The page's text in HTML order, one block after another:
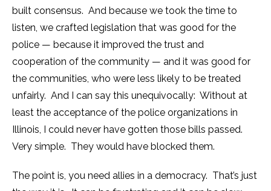
built consensus. And because we took the time to
listen, we crafted legislation that was good for the
police — because it improved the trust and
cooperation of the community — and it was good for
the communities, who were less likely to be treated
unfairly. And I can say this unequivocally: Without at
least the acceptance of the police organizations in
Illinois, I could never have gotten those bills passed.
Very simple. They would have blocked them.
The point is, you need allies in a democracy. That’s just